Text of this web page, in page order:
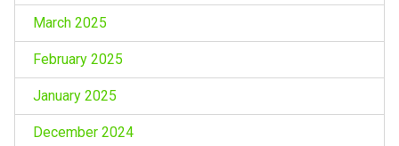
March 2025
February 2025
January 2025
December 2024